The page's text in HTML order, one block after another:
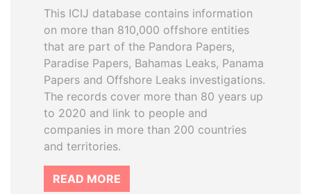
This ICIJ database contains information
on more than 810,000 offshore entities
that are part of the Pandora Papers,
Paradise Papers, Bahamas Leaks, Panama
Papers and Offshore Leaks investigations.
The records cover more than 80 years up
to 2020 and link to people and
companies in more than 200 countries
and territories.
READ MORE